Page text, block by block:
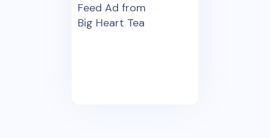
Feed Ad from
Big Heart Tea